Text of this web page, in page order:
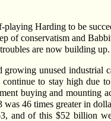
Harding to be
of conservatism and
are now building up.
growing unused industrial
to stay high due
buying and mounting
46 times greater in
and of this $52 billion